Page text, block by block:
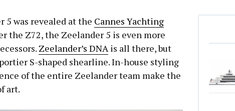
5 was revealed at the Cannes Yachting
the Z72, the Zeelander 5 is even more
Zeelander’s DNAis all there, but
S-shaped shearline. In-house styling
of the entire Zeelander team make the
art.